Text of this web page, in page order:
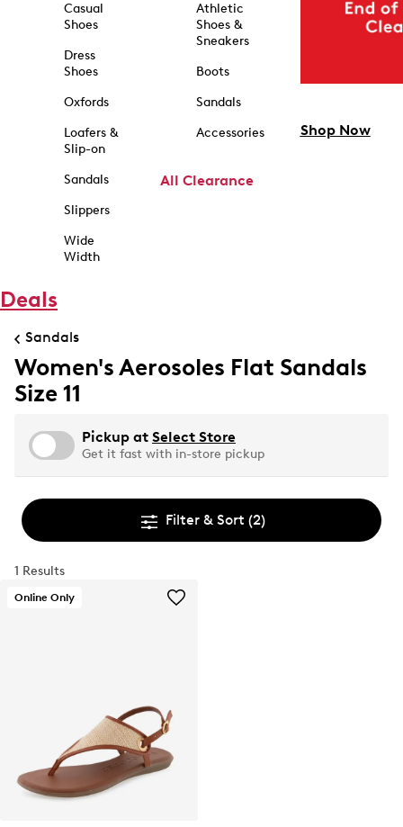
Casual
Shoes
Dress
Shoes
Oxfords
Loafers &
Slip-on
Sandals
Slippers
Wide
Width
Athletic
Shoes &
Sneakers
Boots
Sandals
Accessories
All Clearance
Shop Now
Deals
Sandals
Women's Aerosoles Flat Sandals
Size 11
Pickup at Select Store
Get it fast with in-store pickup
Filter & Sort (2)
1 Results
Online Only